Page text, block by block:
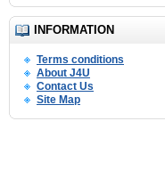
INFORMATION
Terms conditions
About J4U
Contact Us
Site Map